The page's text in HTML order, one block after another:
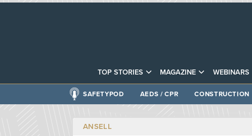
TOP STORIES MAGAZINE WEBINARS
SAFETYPOD AEDS / CPR CONSTRUCTION
ANSELL